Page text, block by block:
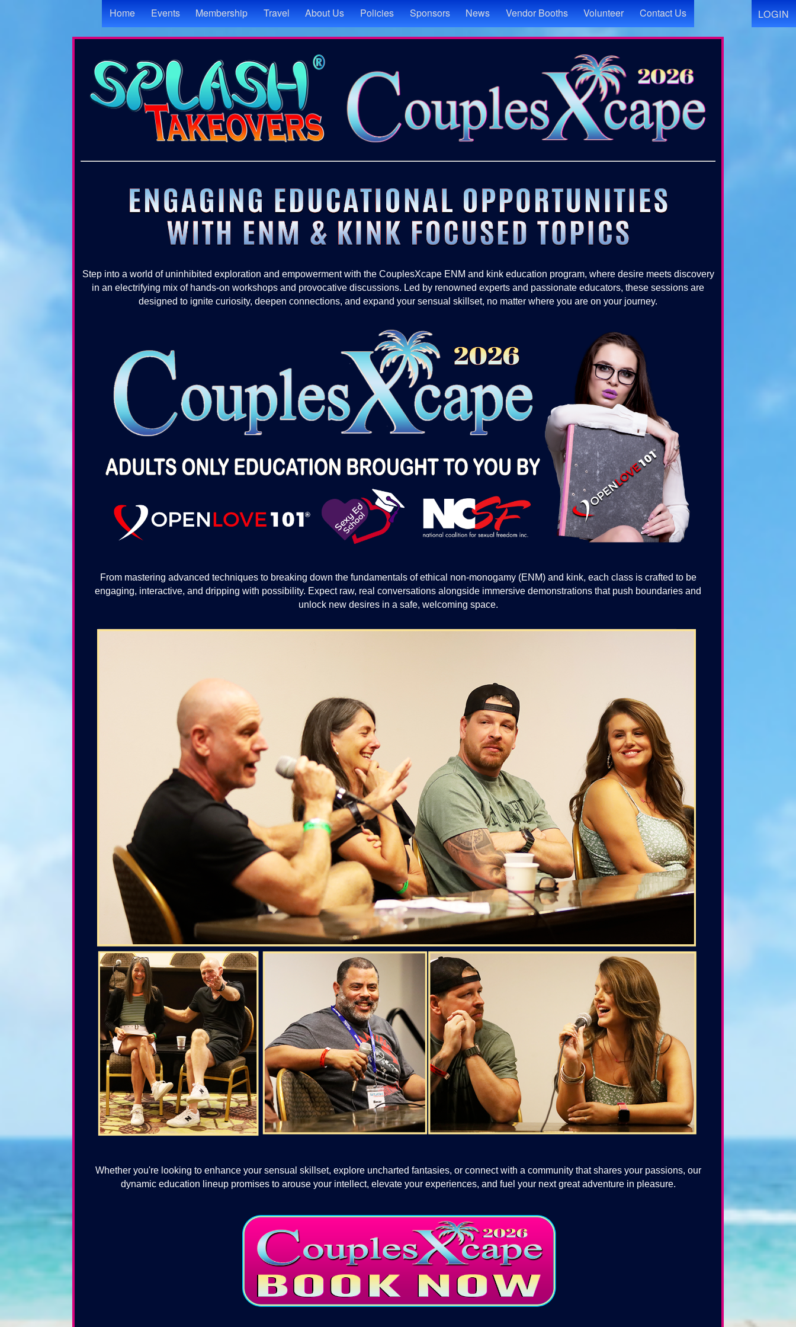
LOGIN
Home Events Membership Travel About Us Policies Sponsors News Vendor Booths Volunteer Contact Us
Step into a world of uninhibited exploration and empowerment with the CouplesXcape ENM and kink education program, where desire meets discovery
in an electrifying mix of hands-on workshops and provocative discussions. Led by renowned experts and passionate educators, these sessions are
designed to ignite curiosity, deepen connections, and expand your sensual skillset, no matter where you are on your journey.
From mastering advanced techniques to breaking down the fundamentals of ethical non-monogamy (ENM) and kink, each class is crafted to be
engaging, interactive, and dripping with possibility. Expect raw, real conversations alongside immersive demonstrations that push boundaries and
unlock new desires in a safe, welcoming space.
Whether you're looking to enhance your sensual skillset, explore uncharted fantasies, or connect with a community that shares your passions, our
dynamic education lineup promises to arouse your intellect, elevate your experiences, and fuel your next great adventure in pleasure.